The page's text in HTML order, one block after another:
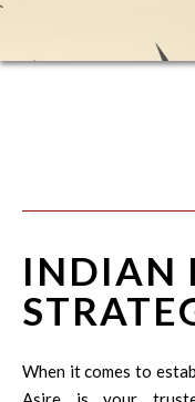
INDIAN
When it comes to